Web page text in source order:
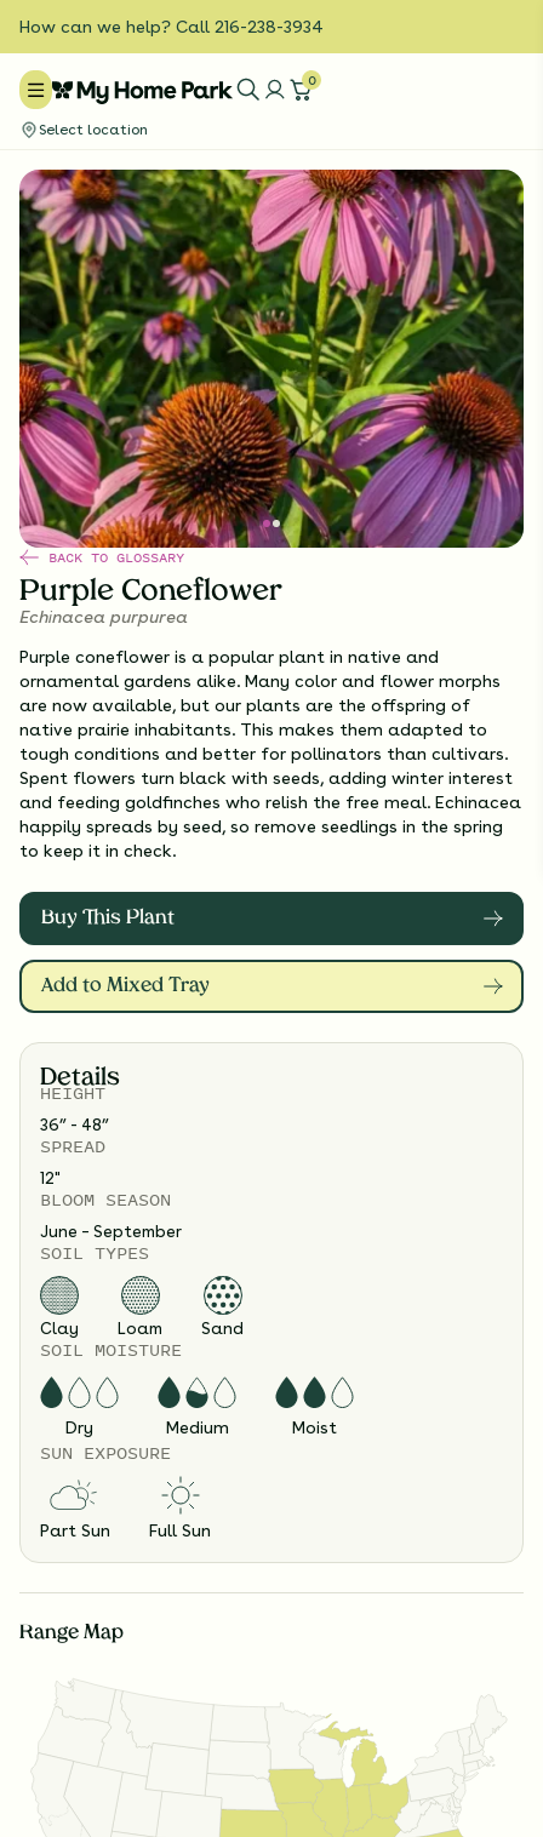
How can we help? Call 216-238-3934
0
Select location
BACK TO GLOSSARY
Purple Coneflower
Echinacea purpurea
Purple coneflower is a popular plant in native and
ornamental gardens alike. Many color and flower morphs
are now available, but our plants are the offspring of
native prairie inhabitants. This makes them adapted to
tough conditions and better for pollinators than cultivars.
Spent flowers turn black with seeds, adding winter interest
and feeding goldfinches who relish the free meal. Echinacea
happily spreads by seed, so remove seedlings in the spring
to keep it in check.
Buy This Plant
Add to Mixed Tray
Details
HEIGHT
36” - 48”
SPREAD
12"
BLOOM SEASON
June – September
SOIL TYPES
Clay Loam Sand
SOIL MOISTURE
Dry Medium Moist
SUN EXPOSURE
Part Sun Full Sun
Range Map